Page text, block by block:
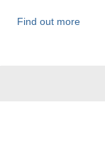
Find out more